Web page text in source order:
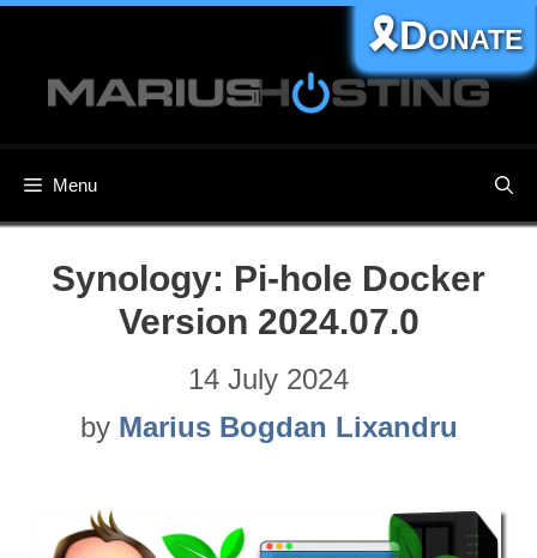
content
Menu
🎗️Donate
Synology: Pi-hole Docker
Version 2024.07.0
14 July 2024
by Marius Bogdan Lixandru